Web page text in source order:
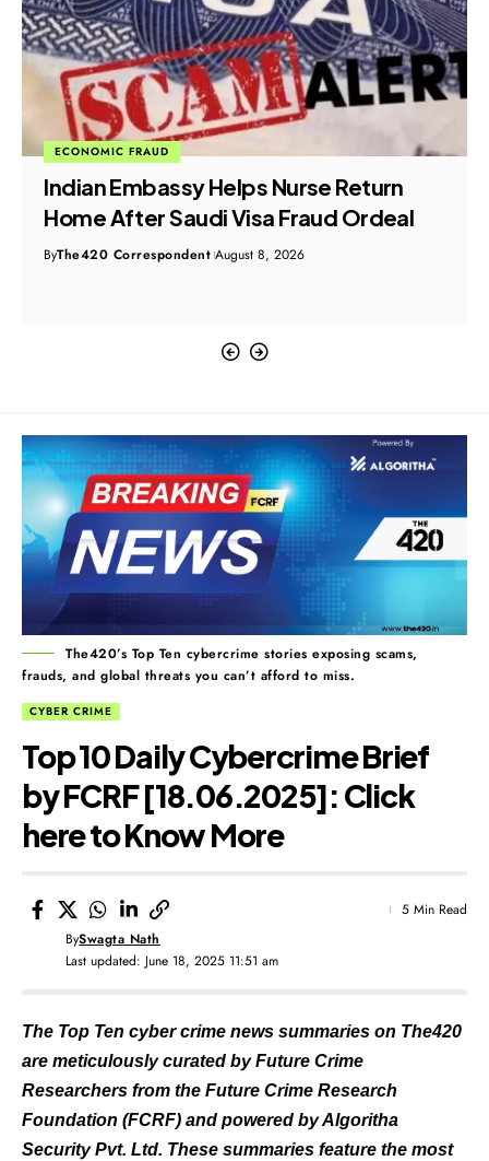
ECONOMIC FRAUD
Indian Embassy Helps Nurse Return
Home After Saudi Visa Fraud Ordeal
ByThe420 Correspondent August 8, 2026
The420’s Top Ten cybercrime stories exposing scams,
frauds, and global threats you can’t afford to miss.
CYBER CRIME
Top 10 Daily Cybercrime Brief
by FCRF [18.06.2025]: Click
here to Know More
Last updated: June 18, 2025 11:51 am
BySwagta Nath
5 Min Read
The Top Ten cyber crime news summaries on The420
are meticulously curated by Future Crime
Researchers from the Future Crime Research
Foundation (FCRF) and powered by Algoritha
Security Pvt. Ltd. These summaries feature the most